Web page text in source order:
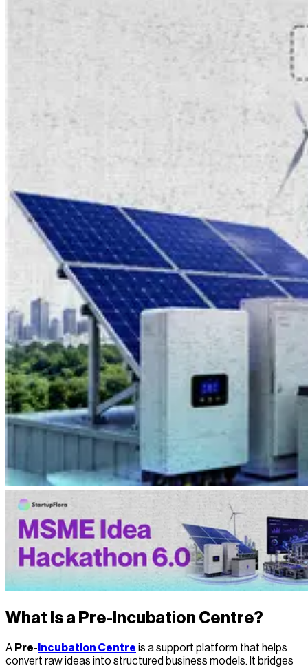
What Is a Pre-Incubation Centre?
A Pre- Incubation Centre is a support platform that helps
convert raw ideas into structured business models. It bridges